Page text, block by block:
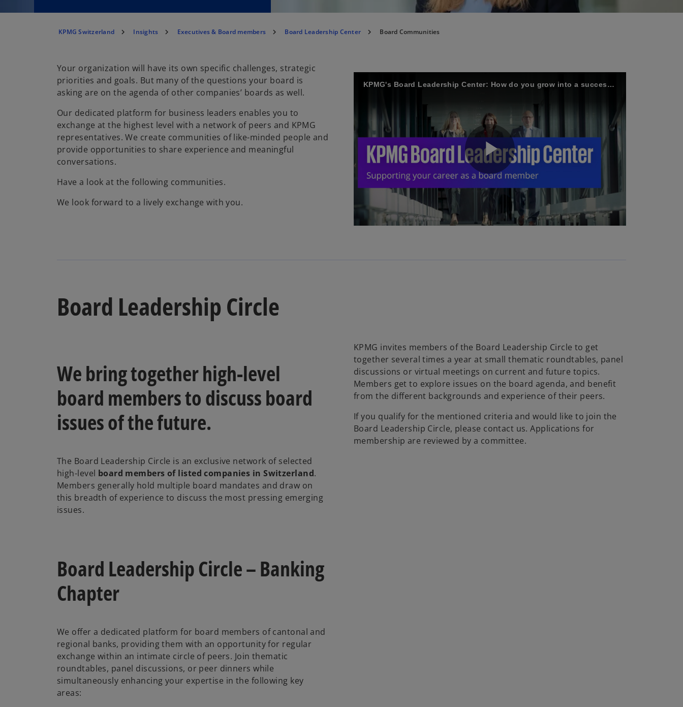
KPMG Switzerland Insights Executives & Board members Board Leadership Center Board Communities
Your organization will have its own specific challenges, strategic
priorities and goals. But many of the questions your board is
asking are on the agenda of other companies’ boards as well.
Our dedicated platform for business leaders enables you to
exchange at the highest level with a network of peers and KPMG
representatives. We create communities of like-minded people and
provide opportunities to share experience and meaningful
conversations.
Have a look at the following communities.
We look forward to a lively exchange with you.
KPMG's Board Leadership Center: How do you grow into a successful business leader?
P
l
V
i
Board Leadership Circle
We bring together high-level
board members to discuss board
issues of the future.
The Board Leadership Circle is an exclusive network of selected
high-level board members of listed companies in Switzerland.
Members generally hold multiple board mandates and draw on
this breadth of experience to discuss the most pressing emerging
issues.
KPMG invites members of the Board Leadership Circle to get
together several times a year at small thematic roundtables, panel
discussions or virtual meetings on current and future topics.
Members get to explore issues on the board agenda, and benefit
from the different backgrounds and experience of their peers.
If you qualify for the mentioned criteria and would like to join the
Board Leadership Circle, please contact us. Applications for
membership are reviewed by a committee.
Board Leadership Circle – Banking
Chapter
We offer a dedicated platform for board members of cantonal and
regional banks, providing them with an opportunity for regular
exchange within an intimate circle of peers. Join thematic
roundtables, panel discussions, or peer dinners while
simultaneously enhancing your expertise in the following key
areas: